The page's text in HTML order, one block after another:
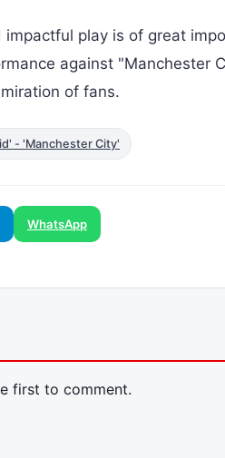
play is of great
against "Manchester
of fans.
- 'Manchester City'
WhatsApp
first to comment.